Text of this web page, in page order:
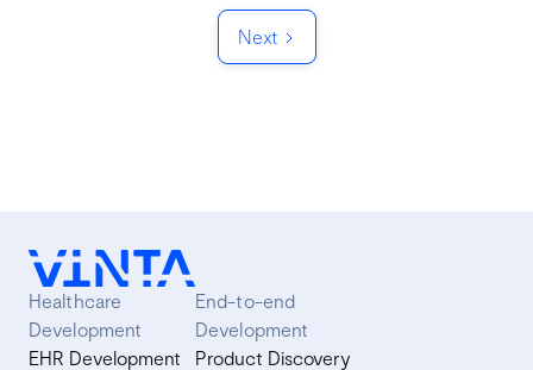
Next
Healthcare
Development
EHR Development
End-to-end
Development
Product Discovery